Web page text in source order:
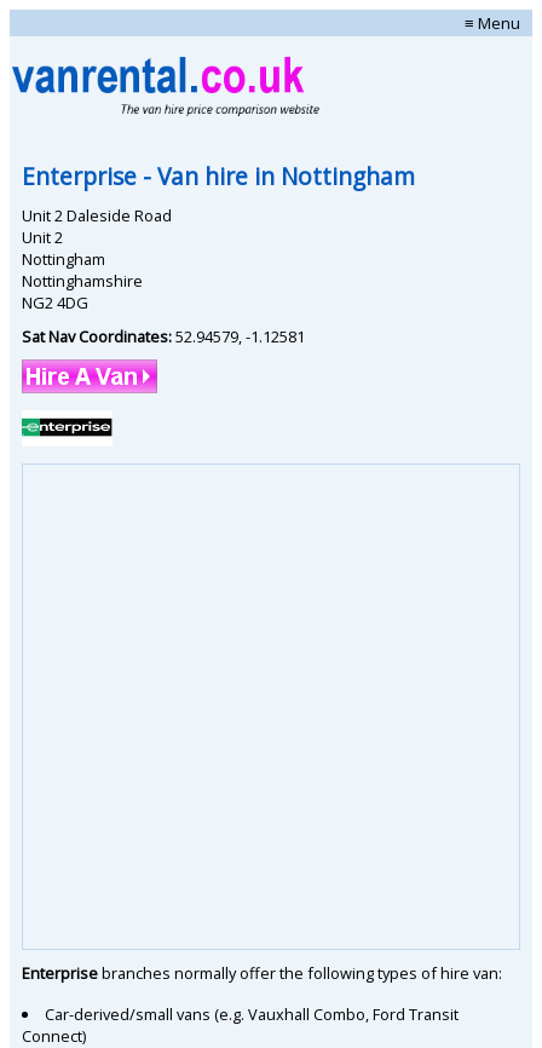
≡ Menu
Enterprise - Van hire in Nottingham
Unit 2 Daleside Road
Unit 2
Nottingham
Nottinghamshire
NG2 4DG
Sat Nav Coordinates:52.94579 -1.12581
Enterprisebranches normally offer the following types of hire van:
Car-derived/small vans (e.g. Vauxhall Combo, Ford Transit
Connect)